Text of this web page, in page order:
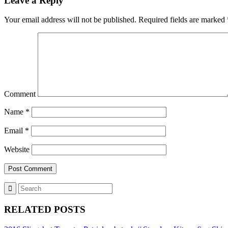
Your email address will not be published. Required fields are marked
Comment
Name *
Email *
Website
RELATED POSTS